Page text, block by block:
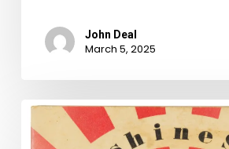
John Deal
March 5, 2025
Making
Music